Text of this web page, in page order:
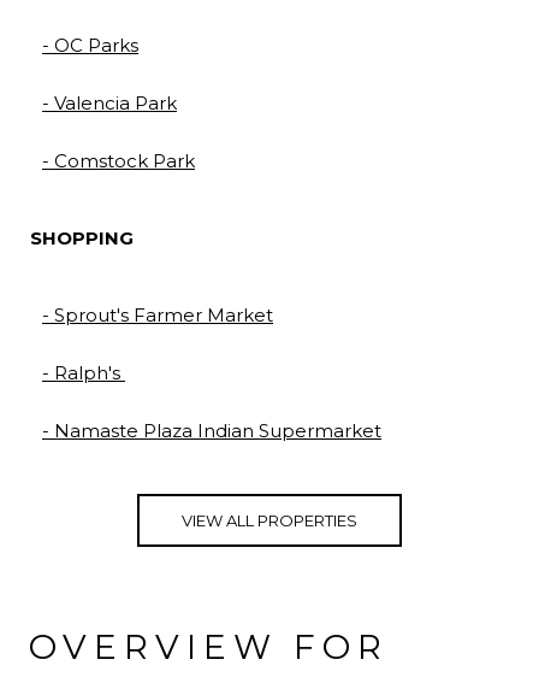
- OC Parks​​​​​​​
- Valencia Park
- Comstock Park
SHOPPING
- Sprout's Farmer Market
- Ralph's
- Namaste Plaza Indian Supermarket
VIEW ALL PROPERTIES
OVERVIEW FOR